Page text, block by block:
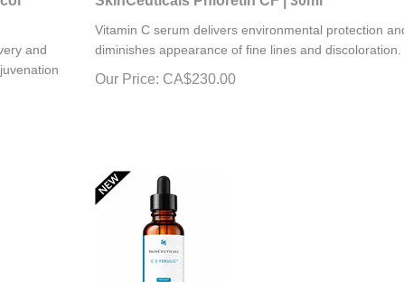
diminishes appearance of fine lines and discoloration.
Our Price: CA$230.00